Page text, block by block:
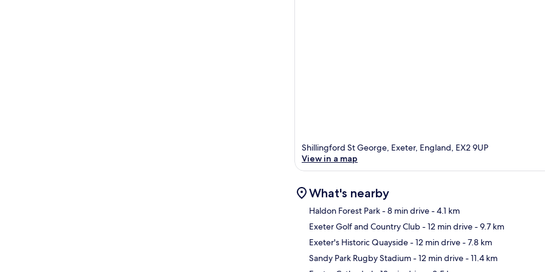
Shillingford St George, Exeter, England, EX2 9UP
View in a map
What's nearby
Haldon Forest Park- 8 min drive- 4.1 km
Exeter Golf and Country Club- 12 min drive- 9.7 km
Exeter's Historic Quayside- 12 min drive- 7.8 km
Sandy Park Rugby Stadium- 12 min drive- 11.4 km